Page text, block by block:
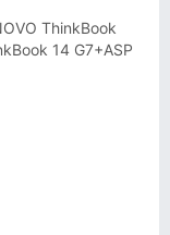
ThinkBook
14 G7+ASP